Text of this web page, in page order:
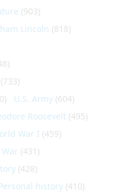
(903)
Lincoln (818)
(733)
U.S. Army (604)
Roosevelt (495)
War I (459)
(431)
(428)
history (410)